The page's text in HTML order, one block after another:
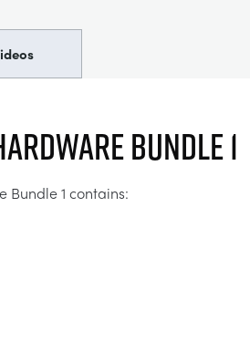
Bundle 1
Bundle 1 contains: